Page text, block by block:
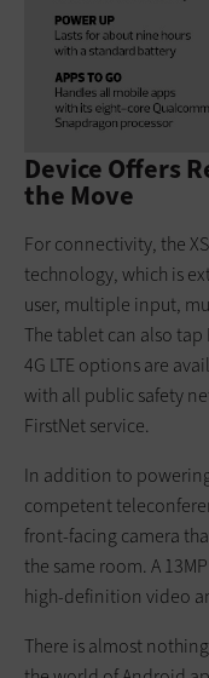
Device Offers
the Move
For connectivity, the
technology, which is
user, multiple input,
The tablet can also
4G LTE options are
with all public safety
FirstNet service.
In addition to powering
competent
front-facing camera
the same room. A
high-definition video
There is almost